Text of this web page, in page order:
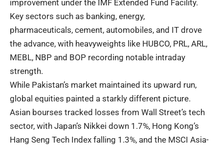
improvement under the IMF Extended Fund Facility.
Key sectors such as banking, energy,
pharmaceuticals, cement, automobiles, and IT drove
the advance, with heavyweights like HUBCO, PRL, ARL,
MEBL, NBP and BOP recording notable intraday
strength.
While Pakistan’s market maintained its upward run,
global equities painted a starkly different picture.
Asian bourses tracked losses from Wall Street’s tech
sector, with Japan’s Nikkei down 1.7%, Hong Kong’s
Hang Seng Tech Index falling 1.3%, and the MSCI Asia-